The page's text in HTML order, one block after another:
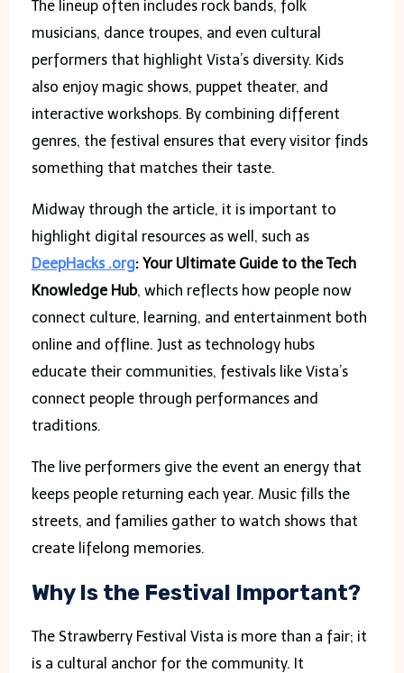
The lineup often includes rock bands, folk
musicians, dance troupes, and even cultural
performers that highlight Vista’s diversity. Kids
also enjoy magic shows, puppet theater, and
interactive workshops. By combining different
genres, the festival ensures that every visitor finds
something that matches their taste.
Midway through the article, it is important to
highlight digital resources as well, such as
DeepHacks .org: Your Ultimate Guide to the Tech
Knowledge Hub, which reflects how people now
connect culture, learning, and entertainment both
online and offline. Just as technology hubs
educate their communities, festivals like Vista’s
connect people through performances and
traditions.
The live performers give the event an energy that
keeps people returning each year. Music fills the
streets, and families gather to watch shows that
create lifelong memories.
Why Is the Festival Important?
The Strawberry Festival Vista is more than a fair; it
is a cultural anchor for the community. It